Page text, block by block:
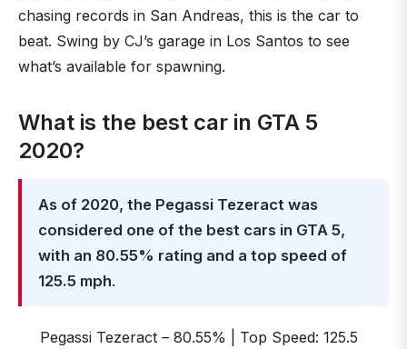
chasing records in San Andreas, this is the car to
beat. Swing by CJ’s garage in Los Santos to see
what’s available for spawning.
What is the best car in GTA 5
2020?
As of 2020, the Pegassi Tezeract was
considered one of the best cars in GTA 5,
with an 80.55% rating and a top speed of
125.5 mph.
Pegassi Tezeract – 80.55% | Top Speed: 125.5